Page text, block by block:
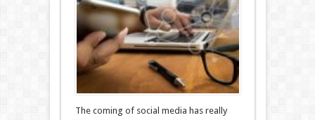
The coming of social media has really